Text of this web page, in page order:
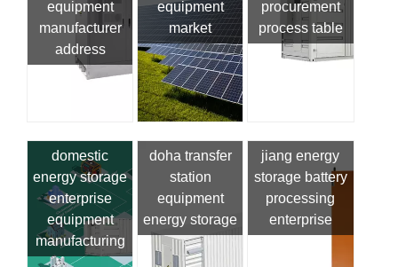
equipment
manufacturer
address
equipment
market
procurement
process table
domestic
energy storage
enterprise
equipment
manufacturing
doha transfer
station
equipment
energy storage
jiang energy
storage battery
processing
enterprise